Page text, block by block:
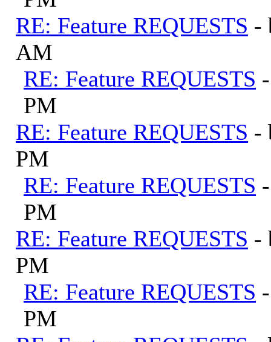
RE: Feature REQUESTS -
AM
RE: Feature REQUESTS
PM
RE: Feature REQUESTS -
PM
RE: Feature REQUESTS
PM
RE: Feature REQUESTS -
PM
RE: Feature REQUESTS
PM